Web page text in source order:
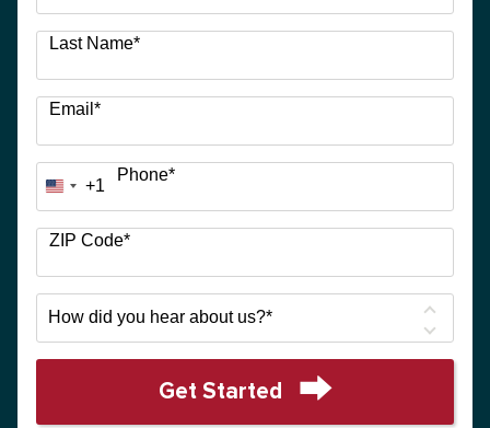
available
Last Name*
Email *
Phone*
United
+1
ZIP Code*
How
you
Get Started